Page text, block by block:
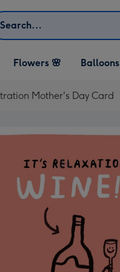
Flowers 🌸 Balloons
Mother's Day Card